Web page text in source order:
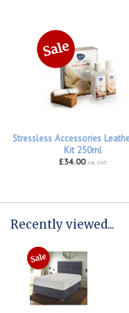
Stressless Accessories
Kit 250ml
£34.00 inc VAT
Recently viewed...